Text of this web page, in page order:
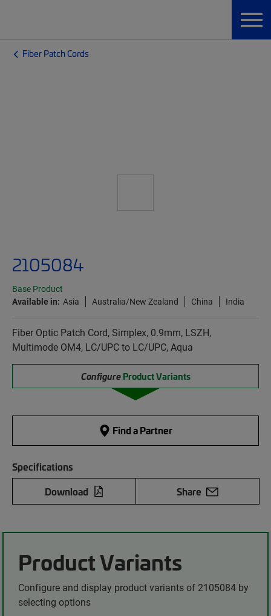
Fiber Patch Cords
2105084
Base Product
Available in: Asia Australia/New Zealand China India
Fiber Optic Patch Cord, Simplex, 0.9mm, LSZH,
Multimode OM4, LC/UPC to LC/UPC, Aqua
Configure Product Variants
Find a Partner
Specifications
Download
Share
Product Variants
Configure and display product variants of 2105084 by
selecting options